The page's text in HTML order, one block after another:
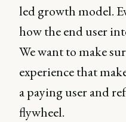
led growth model.
how the end user
We want to make
experience that
a paying user and
flywheel.